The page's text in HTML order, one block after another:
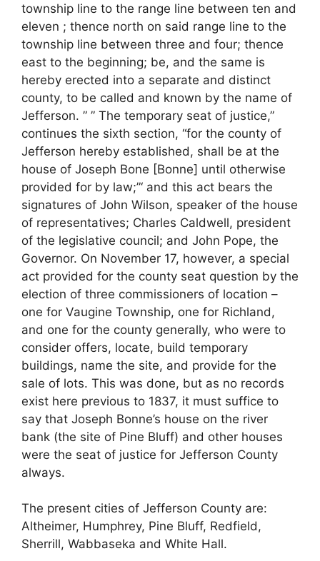
township line to the range line between ten and
eleven ; thence north on said range line to the
township line between three and four; thence
east to the beginning; be, and the same is
hereby erected into a separate and distinct
county, to be called and known by the name of
Jefferson. ” ” The temporary seat of justice,”
continues the sixth section, “for the county of
Jefferson hereby established, shall be at the
house of Joseph Bone [Bonne] until otherwise
provided for by law;”‘ and this act bears the
signatures of John Wilson, speaker of the house
of representatives; Charles Caldwell, president
of the legislative council; and John Pope, the
Governor. On November 17, however, a special
act provided for the county seat question by the
election of three commissioners of location –
one for Vaugine Township, one for Richland,
and one for the county generally, who were to
consider offers, locate, build temporary
buildings, name the site, and provide for the
sale of lots. This was done, but as no records
exist here previous to 1837, it must suffice to
say that Joseph Bonne’s house on the river
bank (the site of Pine Bluff) and other houses
were the seat of justice for Jefferson County
always.
The present cities of Jefferson County are:
Altheimer, Humphrey, Pine Bluff, Redfield,
Sherrill, Wabbaseka and White Hall.